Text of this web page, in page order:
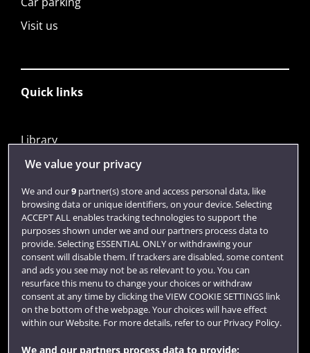
Visit us
Quick links
Library
Jobs
Login
Term dates
Colleges and schools
We value your privacy
We and our9partner(s) store and access personal data, like
browsing data or unique identifiers, on your device. Selecting
ACCEPT ALL enables tracking technologies to support the
purposes shown under we and our partners process data to
provide. Selecting ESSENTIAL ONLY or withdrawing your
consent will disable them. If trackers are disabled, some content
and ads you see may not be as relevant to you. You can
resurface this menu to change your choices or withdraw
consent at any time by clicking the VIEW COOKIE SETTINGS link
on the bottom of the webpage. Your choices will have effect
within our Website. For more details, refer to our Privacy Policy.
We and our partners process data to provide: